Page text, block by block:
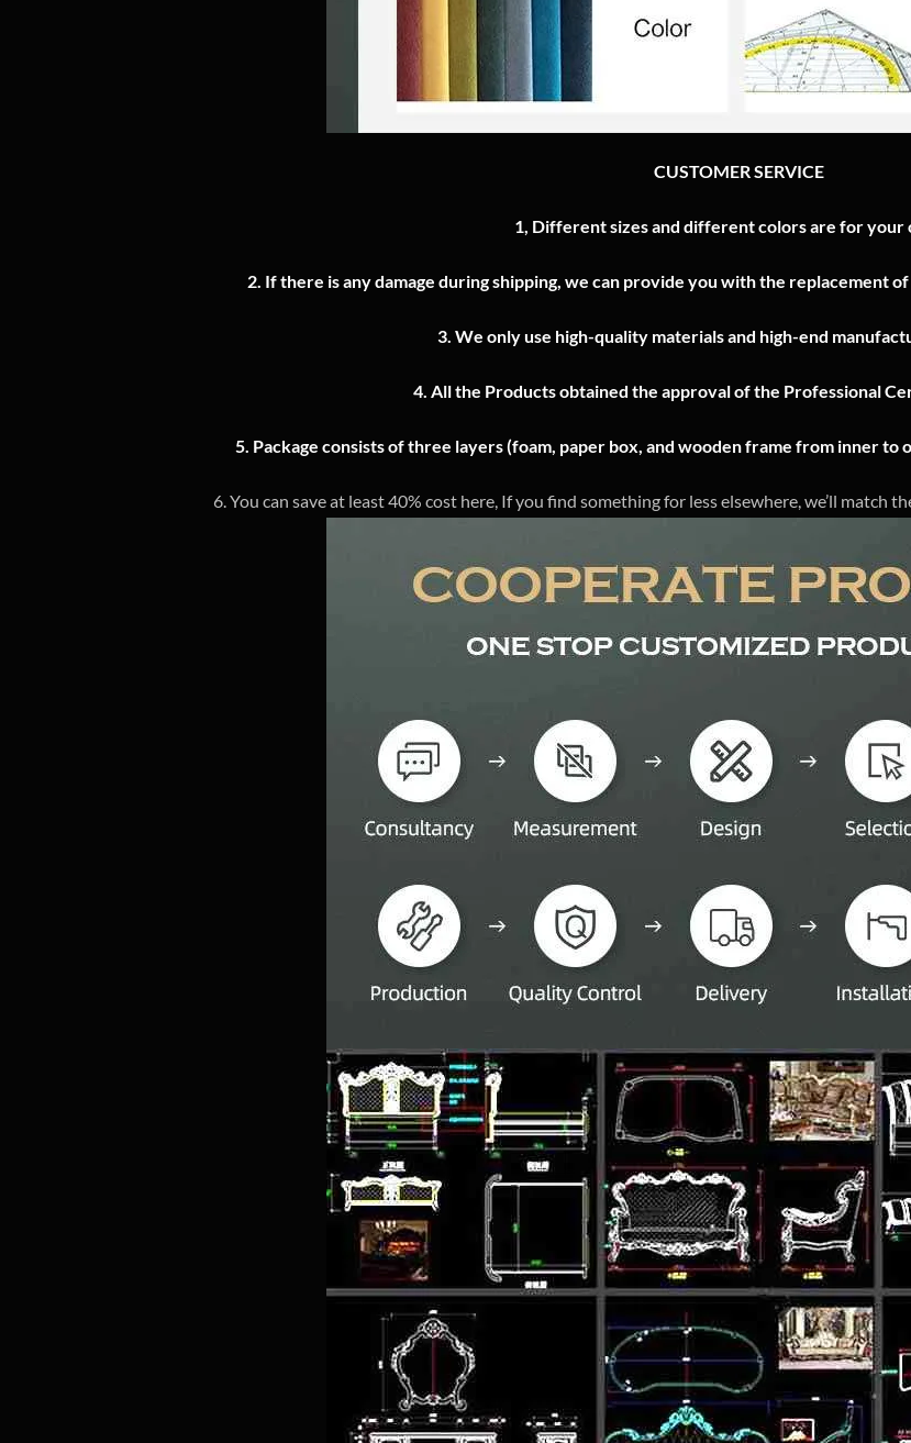
CUSTOMER SERVICE
1, Different sizes and different colors are for your
2. If there is any damage during shipping, we can provide you with the replacement
3. We only use high-quality materials and high-end
4. All the Products obtained the approval of the Professional
5. Package consists of three layers (foam, paper box, and wooden frame from inner
6. You can save at least 40% cost here, If you find something for less elsewhere, we’ll